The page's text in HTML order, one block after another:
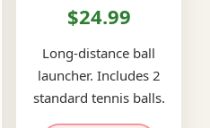
$24.99
Long-distance ball
launcher. Includes 2
standard tennis balls.